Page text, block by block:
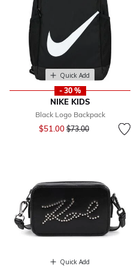
Quick Add
- 30 %
NIKE KIDS
Black Logo Backpack
$51.00 Price reduced from
$73.00to
Quick Add